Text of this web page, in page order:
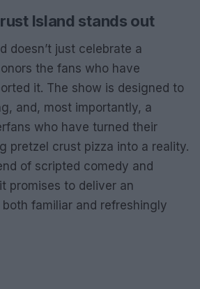
Island stands out
doesn’t just celebrate a
the fans who have
it. The show is designed to
and, most importantly, a
who have turned their
pretzel crust pizza into a reality.
of scripted comedy and
promises to deliver an
familiar and refreshingly